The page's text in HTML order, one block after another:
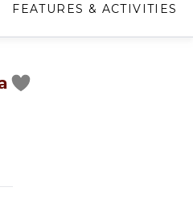
FEATURES & ACTIVITIES